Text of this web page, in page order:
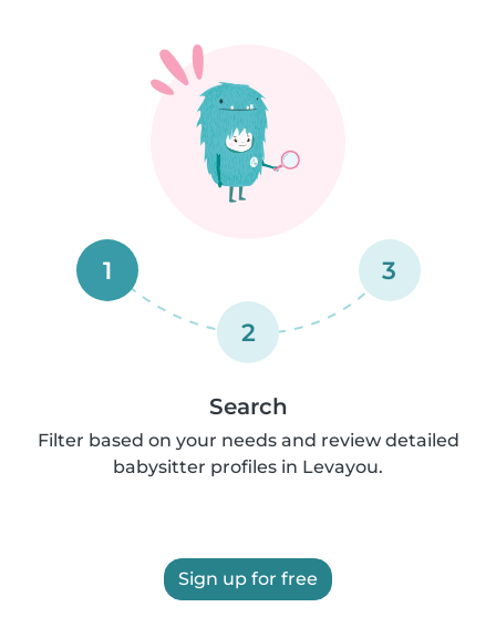
1
2
3
Search
Filter based on your needs and review detailed
babysitter profiles in Levayou.
Sign up for free